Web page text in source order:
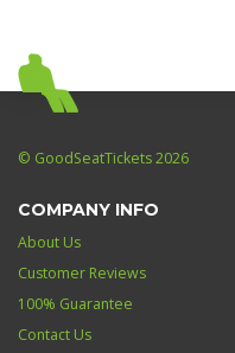
© GoodSeatTickets 2026
COMPANY INFO
About Us
Customer Reviews
100% Guarantee
Contact Us